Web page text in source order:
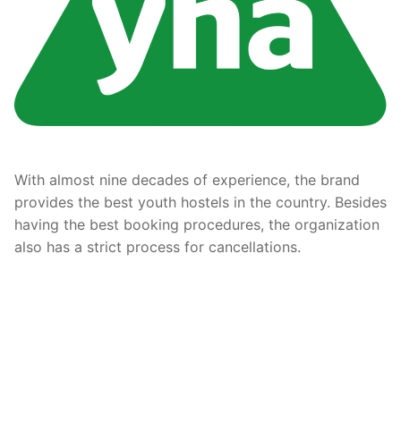
With almost nine decades of experience, the brand
provides the best youth hostels in the country. Besides
having the best booking procedures, the organization
also has a strict process for cancellations.